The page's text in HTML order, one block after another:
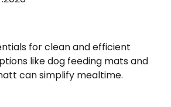
for clean and efficient
like dog feeding mats and
can simplify mealtime.